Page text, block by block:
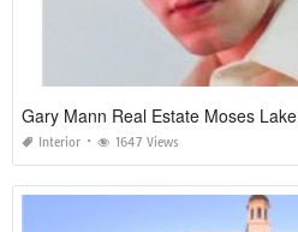
Gary Mann Real Estate Moses Lake
Interior 1647 Views